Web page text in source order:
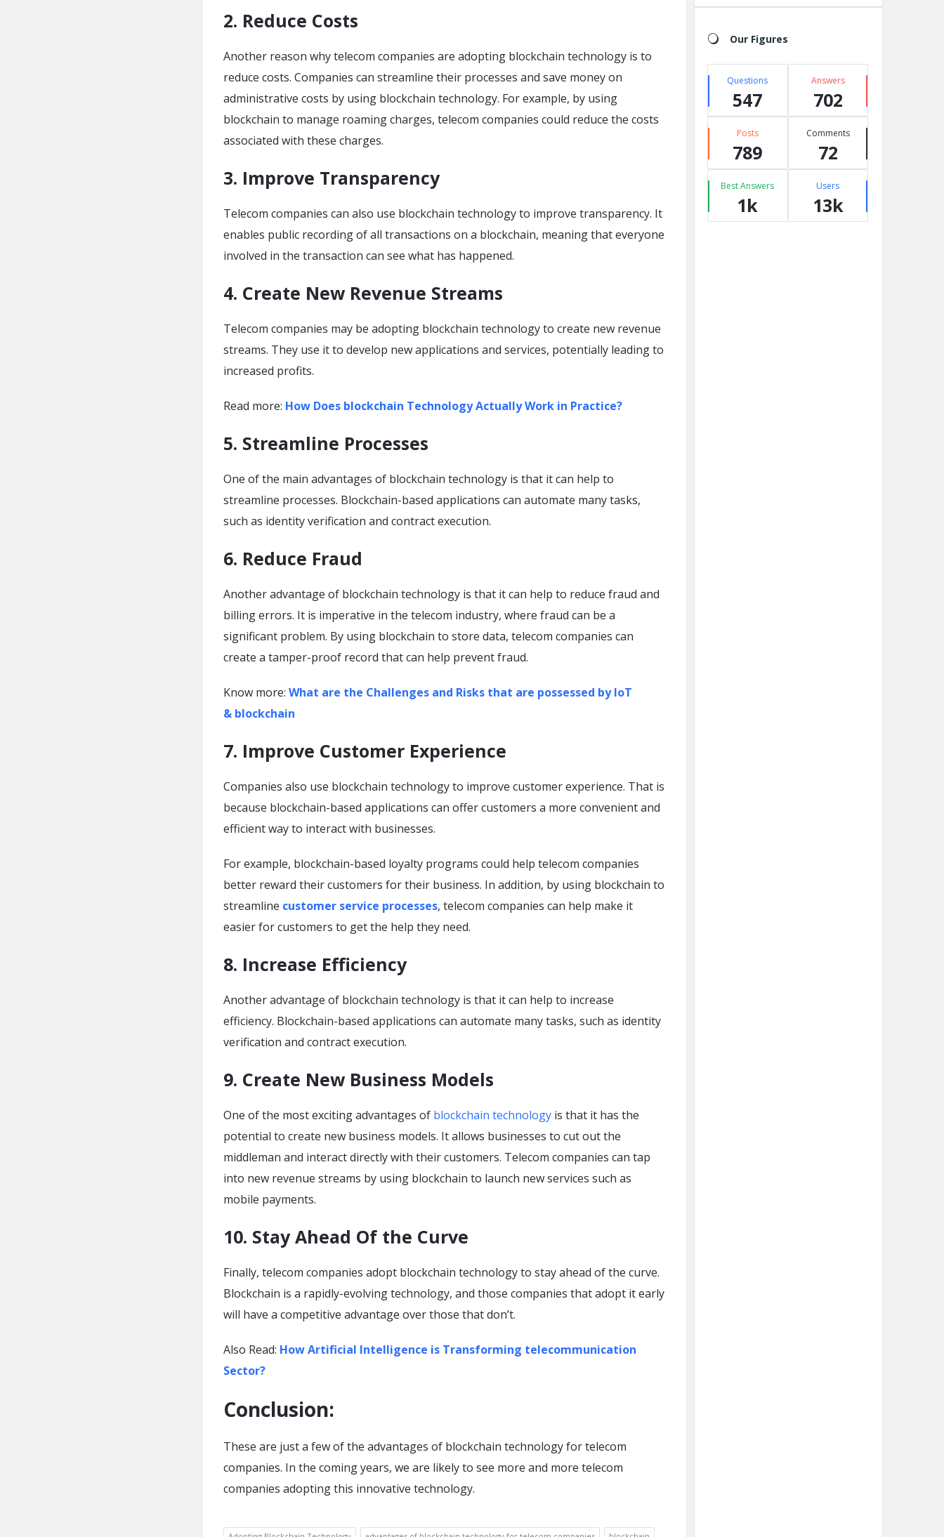
2. Reduce Costs
Another reason why telecom companies are adopting blockchain technology is to
reduce costs. Companies can streamline their processes and save money on
administrative costs by using blockchain technology. For example, by using
blockchain to manage roaming charges, telecom companies could reduce the costs
associated with these charges.
3. Improve Transparency
Telecom companies can also use blockchain technology to improve transparency. It
enables public recording of all transactions on a blockchain, meaning that everyone
involved in the transaction can see what has happened.
4. Create New Revenue Streams
Telecom companies may be adopting blockchain technology to create new revenue
streams. They use it to develop new applications and services, potentially leading to
increased profits.
Read more: How Does blockchain Technology Actually Work in Practice?
5. Streamline Processes
One of the main advantages of blockchain technology is that it can help to
streamline processes. Blockchain-based applications can automate many tasks,
such as identity verification and contract execution.
6. Reduce Fraud
Another advantage of blockchain technology is that it can help to reduce fraud and
billing errors. It is imperative in the telecom industry, where fraud can be a
significant problem. By using blockchain to store data, telecom companies can
create a tamper-proof record that can help prevent fraud.
Know more: What are the Challenges and Risks that are possessed by IoT
& blockchain
7. Improve Customer Experience
Companies also use blockchain technology to improve customer experience. That is
because blockchain-based applications can offer customers a more convenient and
efficient way to interact with businesses.
For example, blockchain-based loyalty programs could help telecom companies
better reward their customers for their business. In addition, by using blockchain to
streamline customer service processes, telecom companies can help make it
easier for customers to get the help they need.
8. Increase Efficiency
Another advantage of blockchain technology is that it can help to increase
efficiency. Blockchain-based applications can automate many tasks, such as identity
verification and contract execution.
9. Create New Business Models
One of the most exciting advantages of blockchain technology is that it has the
potential to create new business models. It allows businesses to cut out the
middleman and interact directly with their customers. Telecom companies can tap
into new revenue streams by using blockchain to launch new services such as
mobile payments.
10. Stay Ahead Of the Curve
Finally, telecom companies adopt blockchain technology to stay ahead of the curve.
Blockchain is a rapidly-evolving technology, and those companies that adopt it early
will have a competitive advantage over those that don’t.
Also Read: How Artificial Intelligence is Transforming telecommunication
Sector?
Conclusion:
These are just a few of the advantages of blockchain technology for telecom
companies. In the coming years, we are likely to see more and more telecom
companies adopting this innovative technology.
Our Figures
Questions
547
Answers
702
Posts
789
Comments
72
Best Answers
1k
Users
13k